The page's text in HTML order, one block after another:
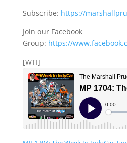
Subscribe: https://
Join our Facebook
Group: https://
[WTI]